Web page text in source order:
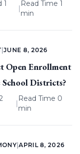
1
|
Read Time 1
min
|JUNE 8, 2026
Open Enrollment
Districts?
|
Read Time 0
min
|APRIL 8, 2026